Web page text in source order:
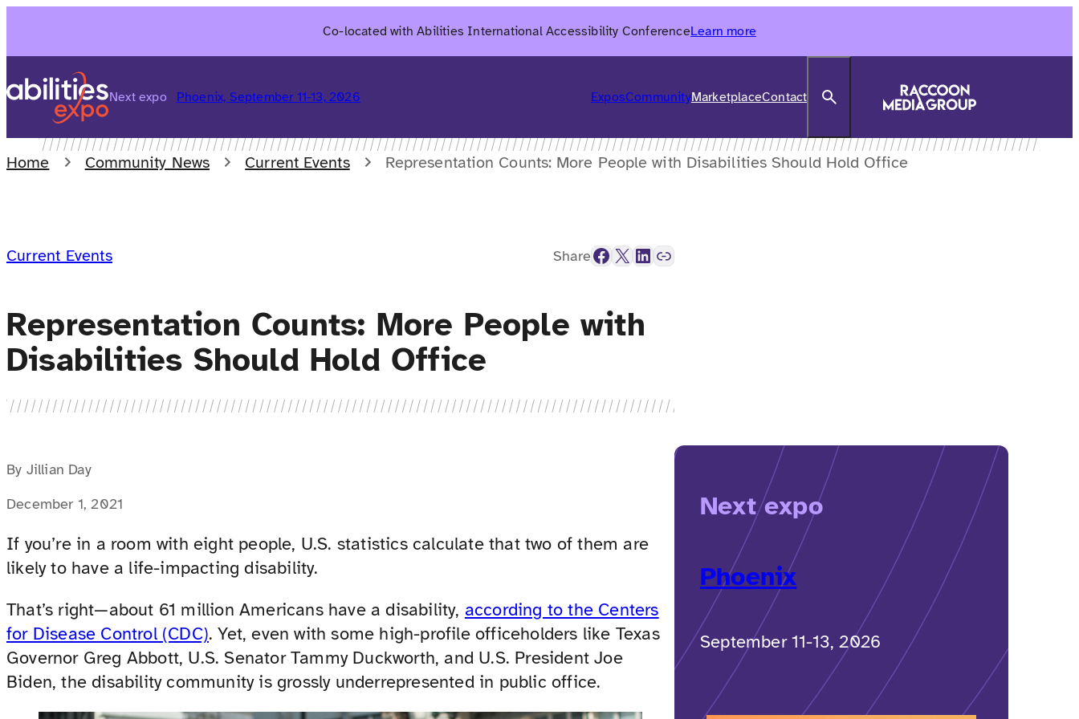
Co-located with Abilities International Accessibility ConferenceLearn more
Next expo Phoenix, September 11-13, 2026 ExposCommunityMarketplaceContact
Home Community News Current Events Representation Counts: More People with Disabilities Should Hold Office
Current Events ShareFacebook X LinkedIn Link
Representation Counts: More People with
Disabilities Should Hold Office
By Jillian Day
December 1, 2021
If you’re in a room with eight people, U.S. statistics calculate that two of them are
likely to have a life-impacting disability.
That’s right—about 61 million Americans have a disability, according to the Centers
for Disease Control (CDC). Yet, even with some high-profile officeholders like Texas
Governor Greg Abbott, U.S. Senator Tammy Duckworth, and U.S. President Joe
Biden, the disability community is grossly underrepresented in public office.
Next expo
Phoenix
September 11-13, 2026